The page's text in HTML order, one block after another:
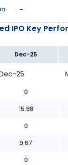
: -
IPO Key
Dec-25
25
0
15.98
0
9.67
0